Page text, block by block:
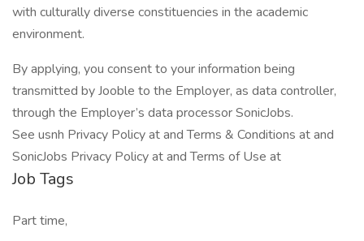
with culturally diverse constituencies in the academic
environment.
By applying, you consent to your information being
transmitted by Jooble to the Employer, as data controller,
through the Employer’s data processor SonicJobs.
See usnh Privacy Policy at and Terms & Conditions at and
SonicJobs Privacy Policy at and Terms of Use at
Job Tags
Part time,